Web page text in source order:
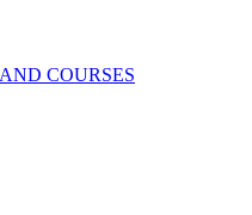
COURSES